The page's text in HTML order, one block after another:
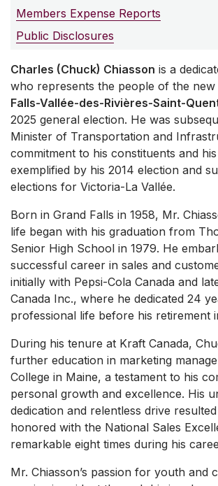
Members Expense Reports
Public Disclosures
Charles (Chuck) Chiasson is a
who represents the people of the
Falls-Vallée-des-Rivières-Saint-
2025 general election. He was
Minister of Transportation and
commitment to his constituents and
exemplified by his 2014 election and
elections for Victoria-La Vallée.
Born in Grand Falls in 1958, Mr.
life began with his graduation from
Senior High School in 1979. He
successful career in sales and
initially with Pepsi-Cola Canada and
Canada Inc., where he dedicated 24
professional life before his retirement
During his tenure at Kraft Canada,
further education in marketing
College in Maine, a testament to his
personal growth and excellence. His
dedication and relentless drive
honored with the National Sales
remarkable eight times during his
Mr. Chiasson’s passion for youth and